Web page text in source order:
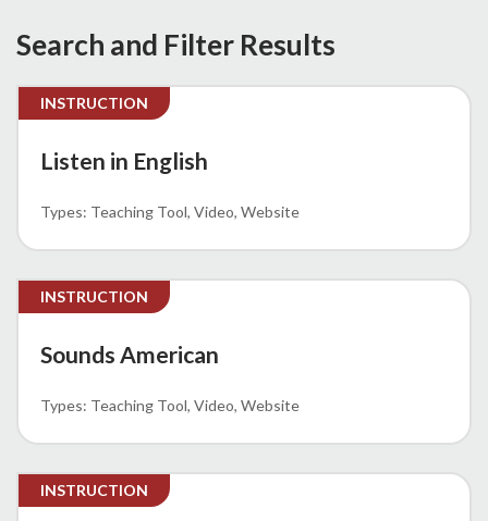
Search and Filter Results
INSTRUCTION
Listen in English
Teaching Tool Video Website
INSTRUCTION
Sounds American
Teaching Tool Video Website
INSTRUCTION